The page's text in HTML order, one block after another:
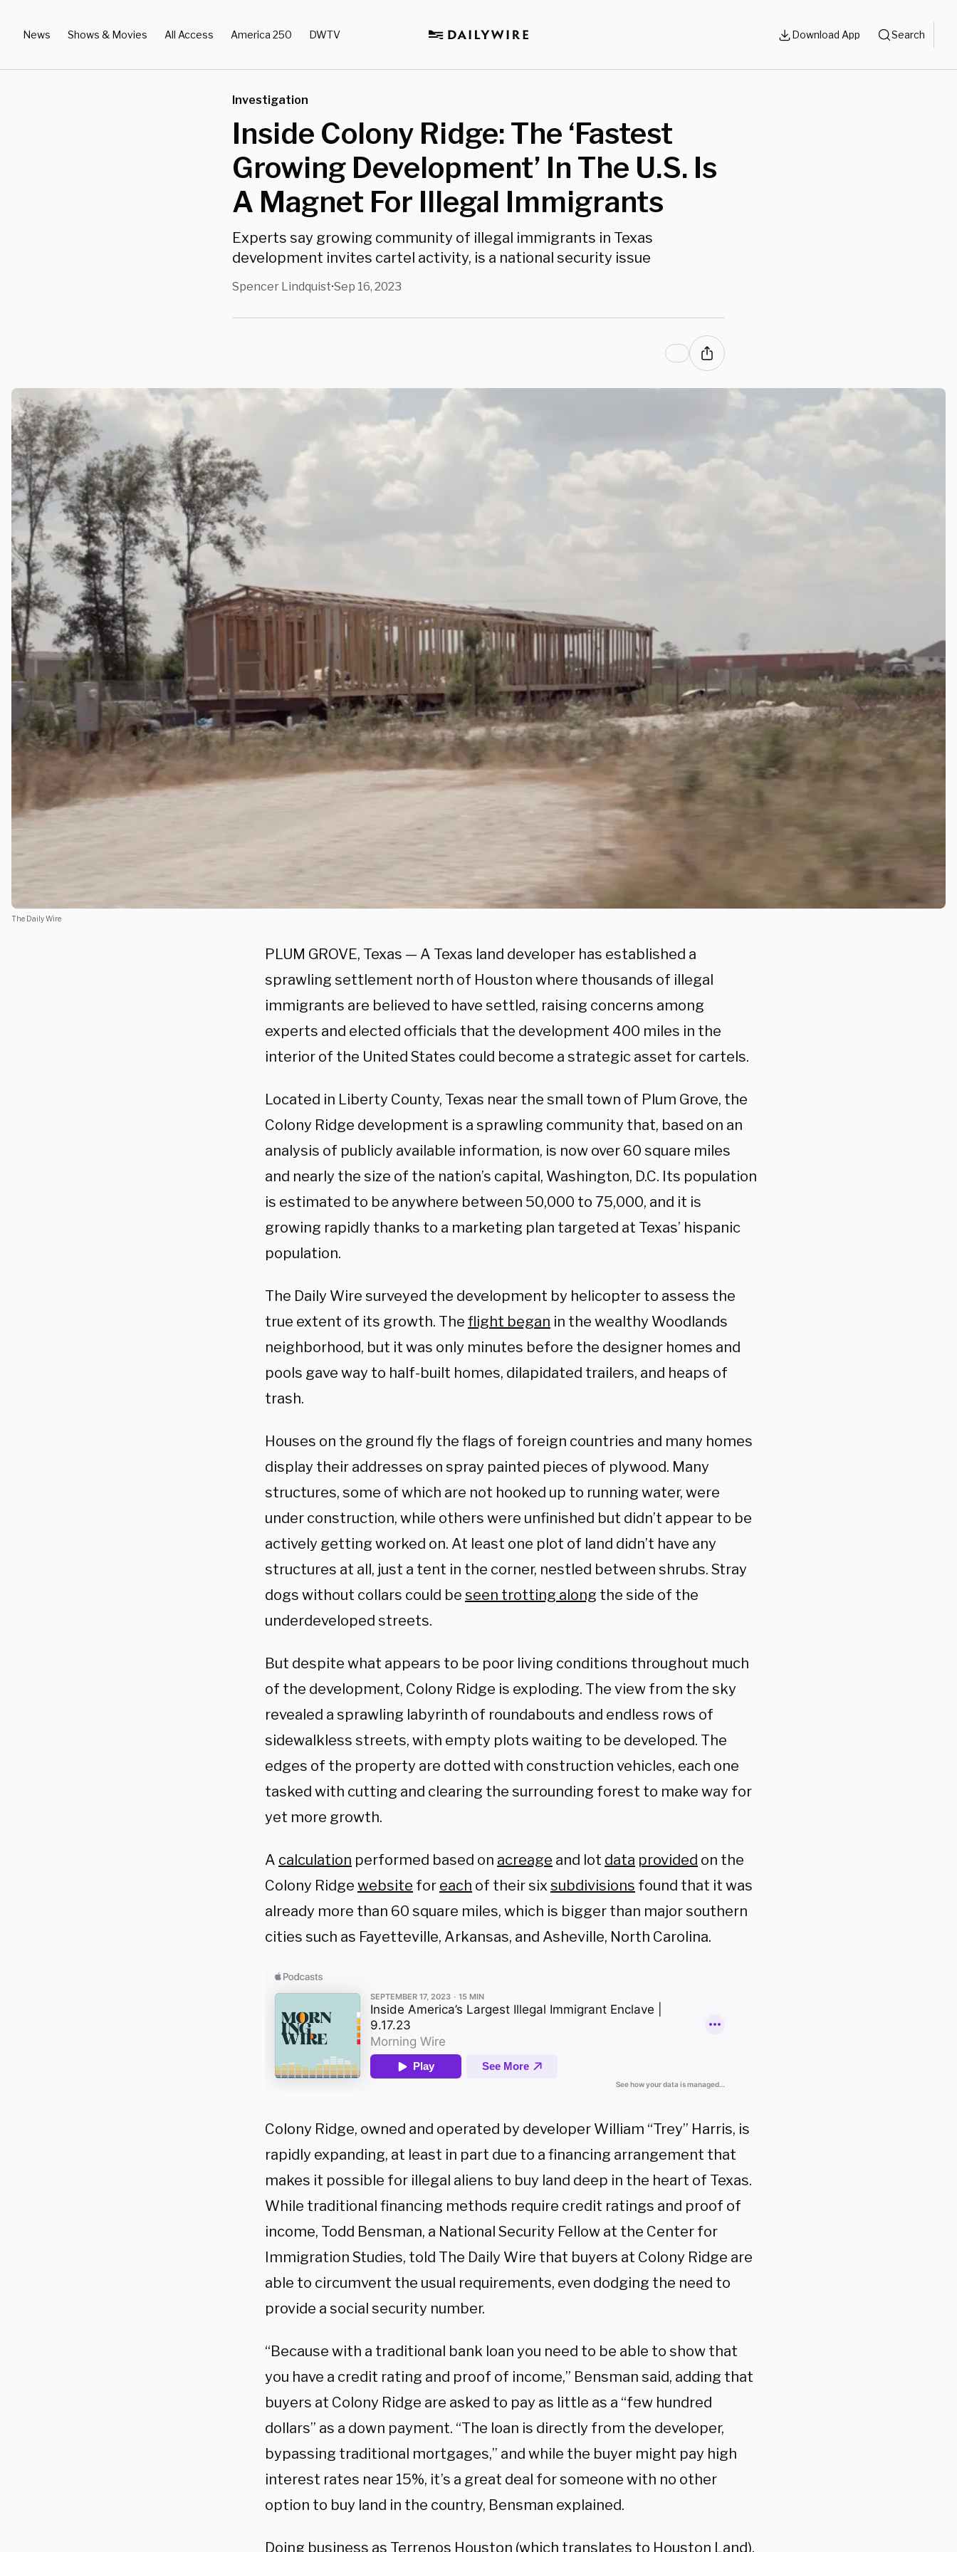
News Shows & Movies All Access America 250 DWTV Download App Search
Investigation
Inside Colony Ridge: The ‘Fastest
Growing Development’ In The U.S. Is
A Magnet For Illegal Immigrants
Experts say growing community of illegal immigrants in Texas
development invites cartel activity, is a national security issue
Spencer Lindquist•Sep 16, 2023
The Daily Wire
PLUM GROVE, Texas — A Texas land developer has established a
sprawling settlement north of Houston where thousands of illegal
immigrants are believed to have settled, raising concerns among
experts and elected officials that the development 400 miles in the
interior of the United States could become a strategic asset for cartels.
Located in Liberty County, Texas near the small town of Plum Grove, the
Colony Ridge development is a sprawling community that, based on an
analysis of publicly available information, is now over 60 square miles
and nearly the size of the nation’s capital, Washington, D.C. Its population
is estimated to be anywhere between 50,000 to 75,000, and it is
growing rapidly thanks to a marketing plan targeted at Texas’ hispanic
population.
The Daily Wire surveyed the development by helicopter to assess the
true extent of its growth. The flight began in the wealthy Woodlands
neighborhood, but it was only minutes before the designer homes and
pools gave way to half-built homes, dilapidated trailers, and heaps of
trash.
Houses on the ground fly the flags of foreign countries and many homes
display their addresses on spray painted pieces of plywood. Many
structures, some of which are not hooked up to running water, were
under construction, while others were unfinished but didn’t appear to be
actively getting worked on. At least one plot of land didn’t have any
structures at all, just a tent in the corner, nestled between shrubs. Stray
dogs without collars could be seen trotting along the side of the
underdeveloped streets.
But despite what appears to be poor living conditions throughout much
of the development, Colony Ridge is exploding. The view from the sky
revealed a sprawling labyrinth of roundabouts and endless rows of
sidewalkless streets, with empty plots waiting to be developed. The
edges of the property are dotted with construction vehicles, each one
tasked with cutting and clearing the surrounding forest to make way for
yet more growth.
A calculation performed based on acreage and lot data provided on the
Colony Ridge website for each of their six subdivisions found that it was
already more than 60 square miles, which is bigger than major southern
cities such as Fayetteville, Arkansas, and Asheville, North Carolina.
Colony Ridge, owned and operated by developer William “Trey” Harris, is
rapidly expanding, at least in part due to a financing arrangement that
makes it possible for illegal aliens to buy land deep in the heart of Texas.
While traditional financing methods require credit ratings and proof of
income, Todd Bensman, a National Security Fellow at the Center for
Immigration Studies, told The Daily Wire that buyers at Colony Ridge are
able to circumvent the usual requirements, even dodging the need to
provide a social security number.
“Because with a traditional bank loan you need to be able to show that
you have a credit rating and proof of income,” Bensman said, adding that
buyers at Colony Ridge are asked to pay as little as a “few hundred
dollars” as a down payment. “The loan is directly from the developer,
bypassing traditional mortgages,” and while the buyer might pay high
interest rates near 15%, it’s a great deal for someone with no other
option to buy land in the country, Bensman explained.
Doing business as Terrenos Houston (which translates to Houston Land),